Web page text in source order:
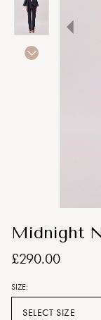
Midnight
£290.00
SIZE:
SELECT SIZE